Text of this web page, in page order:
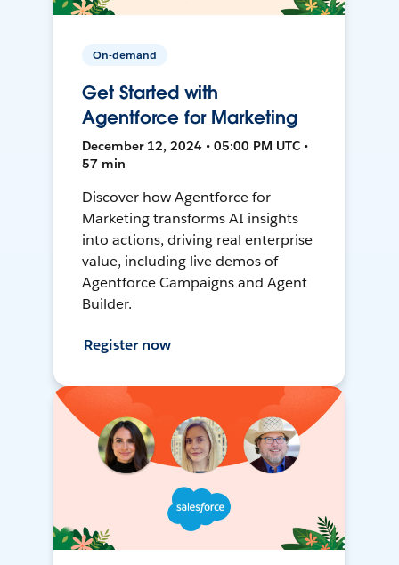
On-demand
Get Started with
Agentforce for Marketing
December 12, 2024 • 05:00 PM UTC •
57 min
Discover how Agentforce for
Marketing transforms AI insights
into actions, driving real enterprise
value, including live demos of
Agentforce Campaigns and Agent
Builder.
Register now